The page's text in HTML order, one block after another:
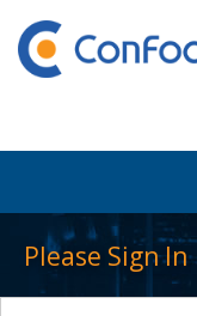
Please Sign In